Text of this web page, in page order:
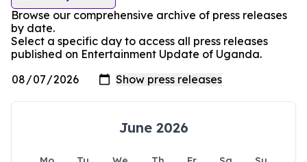
Browse our comprehensive archive of press releases
by date.
Select a specific day to access all press releases
published on Entertainment Update of Uganda.
June 2026